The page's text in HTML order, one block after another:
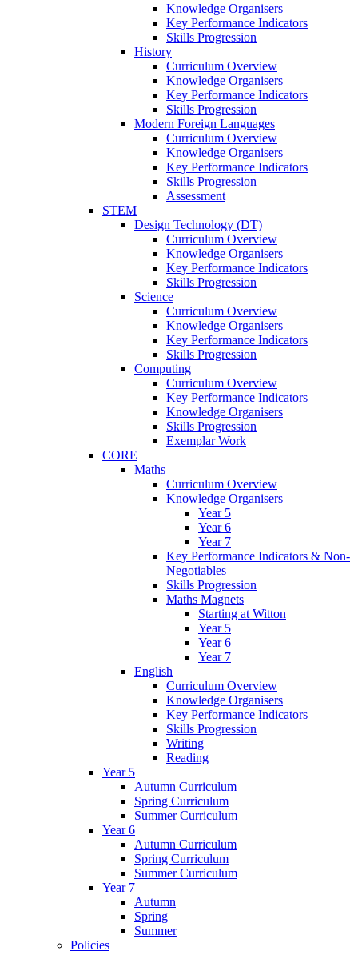
Knowledge Organisers
Key Performance Indicators
Skills Progression
History
Curriculum Overview
Knowledge Organisers
Key Performance Indicators
Skills Progression
Modern Foreign Languages
Curriculum Overview
Knowledge Organisers
Key Performance Indicators
Skills Progression
Assessment
STEM
Design Technology (DT)
Curriculum Overview
Knowledge Organisers
Key Performance Indicators
Skills Progression
Science
Curriculum Overview
Knowledge Organisers
Key Performance Indicators
Skills Progression
Computing
Curriculum Overview
Key Performance Indicators
Knowledge Organisers
Skills Progression
Exemplar Work
CORE
Maths
Curriculum Overview
Knowledge Organisers
Year 5
Year 6
Year 7
Key Performance Indicators & Non-
Negotiables
Skills Progression
Maths Magnets
Starting at Witton
Year 5
Year 6
Year 7
English
Curriculum Overview
Knowledge Organisers
Key Performance Indicators
Skills Progression
Writing
Reading
Year 5
Autumn Curriculum
Spring Curriculum
Summer Curriculum
Year 6
Autumn Curriculum
Spring Curriculum
Summer Curriculum
Year 7
Autumn
Spring
Summer
Policies